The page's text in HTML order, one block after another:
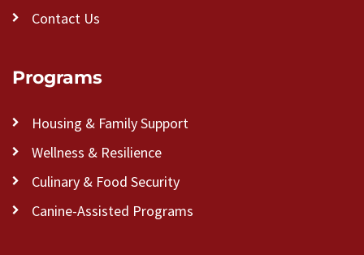
Contact Us
Programs
Housing & Family Support
Wellness & Resilience
Culinary & Food Security
Canine-Assisted Programs